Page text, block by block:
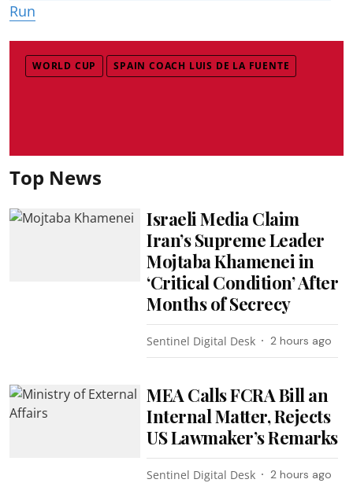
Run
WORLD CUP SPAIN COACH LUIS DE LA FUENTE
Top News
Israeli Media Claim
Iran’s Supreme Leader
Mojtaba Khamenei in
‘Critical Condition’ After
Months of Secrecy
Sentinel Digital Desk 2 hours ago
MEA Calls FCRA Bill an
Internal Matter, Rejects
US Lawmaker’s Remarks
Sentinel Digital Desk 2 hours ago